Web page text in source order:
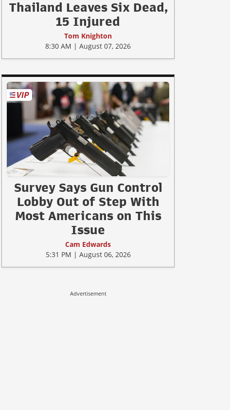
Thailand Leaves Six Dead,
15 Injured
Tom Knighton
8:30 AM | August 07, 2026
Survey Says Gun Control
Lobby Out of Step With
Most Americans on This
Issue
Cam Edwards
5:31 PM | August 06, 2026
Advertisement